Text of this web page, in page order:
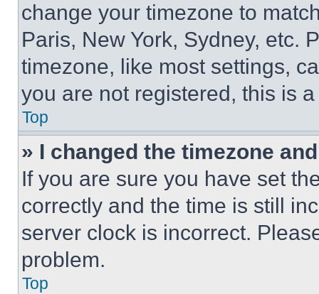
change your timezone to
Paris, New York, Sydney, etc.
timezone, like most settings,
you are not registered, this is
Top
» I changed the timezone
If you are sure you have set
correctly and the time is still
server clock is incorrect.
problem.
Top